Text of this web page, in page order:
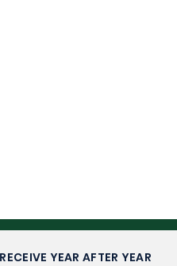
YEAR AFTER YEAR